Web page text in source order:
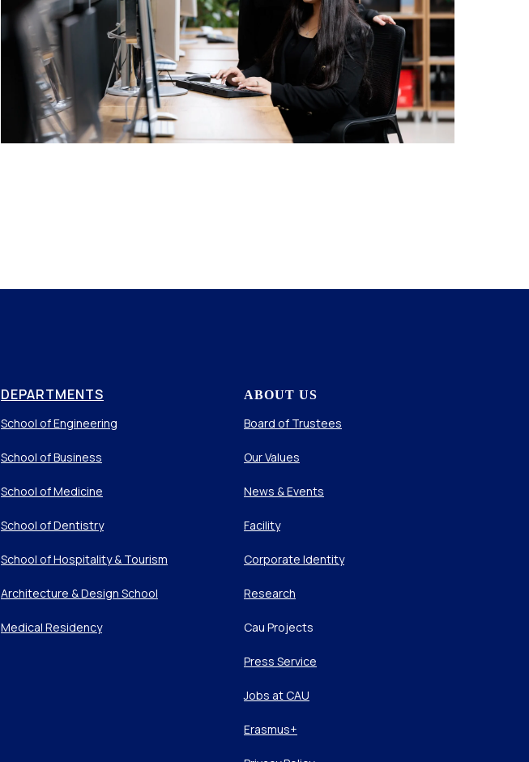
DEPARTMENTS
School of Engineering
School of Business
School of Medicine
School of Dentistry
School of Hospitality & Tourism
Architecture & Design School
Medical Residency
ABOUT US
Board of Trustees
Our Values
News & Events
Facility
Corporate Identity
Research
Cau Projects
Press Service
Jobs at CAU
Erasmus+